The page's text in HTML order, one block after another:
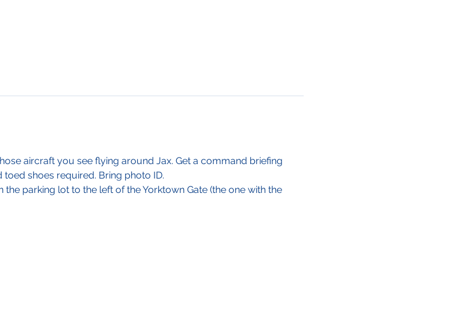
aircraft you see flying around Jax. Get a command briefing
shoes required. Bring photo ID.
parking lot to the left of the Yorktown Gate (the one with the